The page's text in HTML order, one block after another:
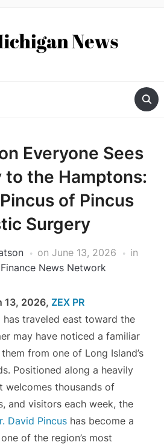
Everyone Sees
to the Hamptons:
of Pincus
Surgery
on June 13, 2026
in
News Network
13, 2026, ZEX PR
has traveled east toward the
may have noticed a familiar
from one of Long Island’s
Positioned along a heavily
welcomes thousands of
and visitors each week, the
David Pincushas become a
of the region’s most